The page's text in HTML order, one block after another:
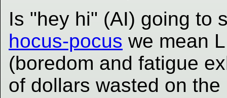
Is "hey hi" (AI) going to
hocus-pocus we mean
(boredom and fatigue
of dollars wasted on